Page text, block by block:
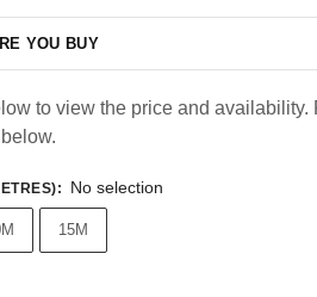
YOU BUY
to view the price and availability.
: No selection
15M